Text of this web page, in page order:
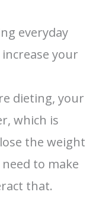
everyday
your
dieting, your
which is
the weight
to make
that.